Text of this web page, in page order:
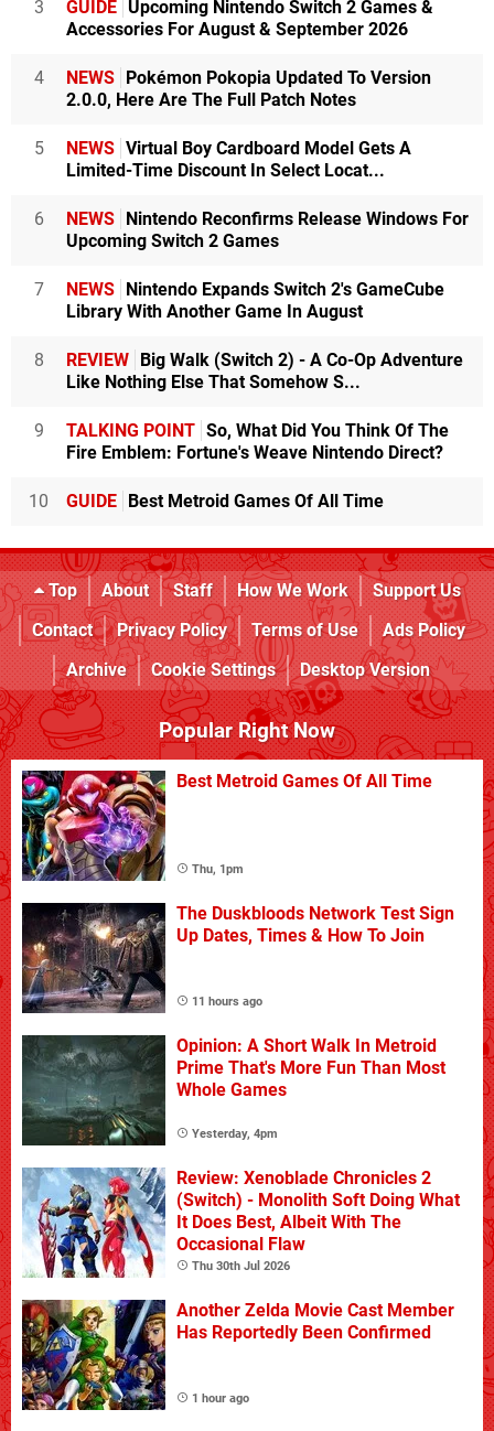
3 GUIDE Upcoming Nintendo Switch 2 Games &
Accessories For August & September 2026
4 NEWS Pokémon Pokopia Updated To Version
2.0.0, Here Are The Full Patch Notes
5 NEWS Virtual Boy Cardboard Model Gets A
Limited-Time Discount In Select Locat...
6 NEWS Nintendo Reconfirms Release Windows For
Upcoming Switch 2 Games
7 NEWS Nintendo Expands Switch 2's GameCube
Library With Another Game In August
8 REVIEW Big Walk (Switch 2) - A Co-Op Adventure
Like Nothing Else That Somehow S...
9 TALKING POINT So, What Did You Think Of The
Fire Emblem: Fortune's Weave Nintendo Direct?
10 GUIDE Best Metroid Games Of All Time
Top About Staff How We Work
Support Us
Contact
Privacy Policy Terms of Use
Ads Policy
Archive
Cookie Settings Desktop Version
Popular Right Now
Best Metroid Games Of All Time
Thu, 1pm
The Duskbloods Network Test Sign
Up Dates, Times & How To Join
11 hours ago
Opinion: A Short Walk In Metroid
Prime That's More Fun Than Most
Whole Games
Yesterday, 4pm
Review: Xenoblade Chronicles 2
(Switch) - Monolith Soft Doing What
It Does Best, Albeit With The
Occasional Flaw
Thu 30th Jul 2026
Another Zelda Movie Cast Member
Has Reportedly Been Confirmed
1 hour ago